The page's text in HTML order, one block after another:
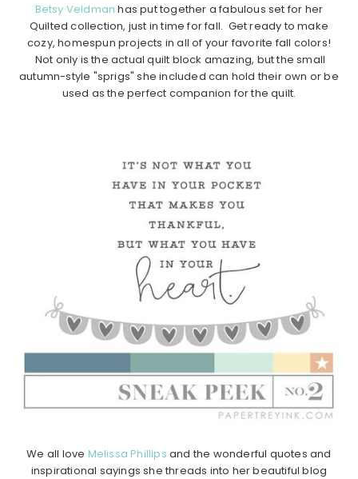
Betsy Veldman has put together a fabulous set for her
Quilted collection, just in time for fall. Get ready to make
cozy, homespun projects in all of your favorite fall colors!
Not only is the actual quilt block amazing, but the small
autumn-style "sprigs" she included can hold their own or be
used as the perfect companion for the quilt.
We all love Melissa Phillips and the wonderful quotes and
inspirational sayings she threads into her beautiful blog